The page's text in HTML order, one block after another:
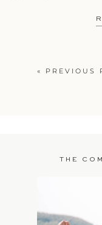
« PREVIOUS
THE